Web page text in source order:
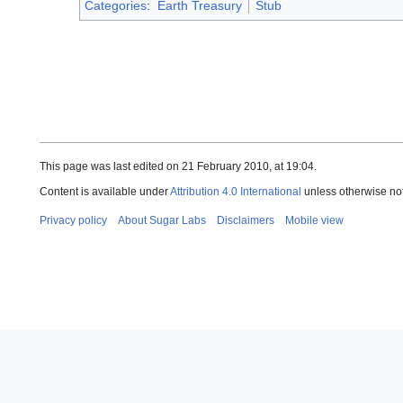
Categories: Earth Treasury Stub
This page was last edited on 21 February 2010, at 19:04.
Content is available underAttribution 4.0 International unless otherwise
Privacy policy About Sugar Labs Disclaimers Mobile view